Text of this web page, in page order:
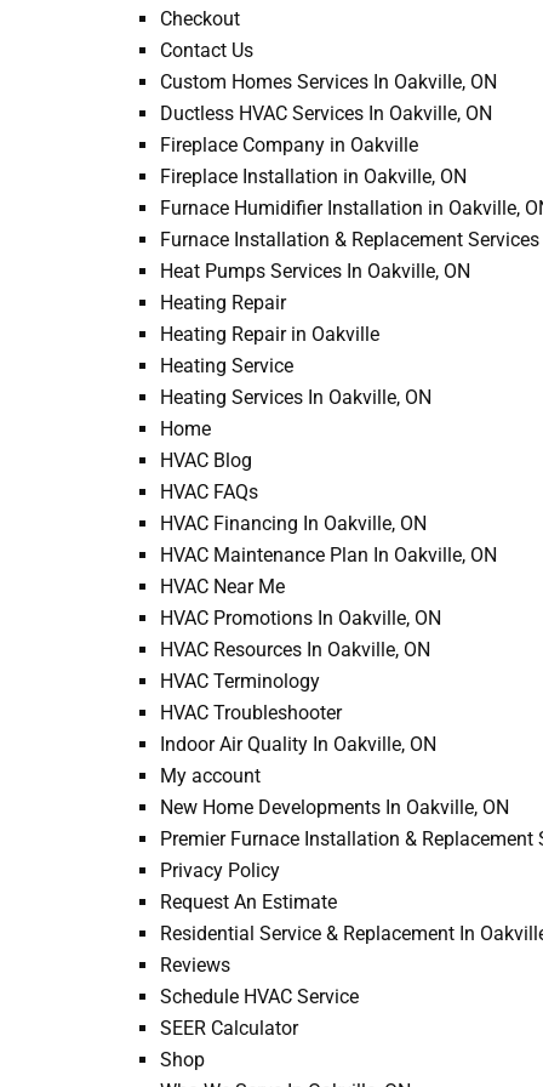
Checkout
Contact Us
Custom Homes Services In Oakville, ON
Ductless HVAC Services In Oakville, ON
Fireplace Company in Oakville
Fireplace Installation in Oakville, ON
Furnace Humidifier Installation in Oakville,
Furnace Installation & Replacement Services
Heat Pumps Services In Oakville, ON
Heating Repair
Heating Repair in Oakville
Heating Service
Heating Services In Oakville, ON
Home
HVAC Blog
HVAC FAQs
HVAC Financing In Oakville, ON
HVAC Maintenance Plan In Oakville, ON
HVAC Near Me
HVAC Promotions In Oakville, ON
HVAC Resources In Oakville, ON
HVAC Terminology
HVAC Troubleshooter
Indoor Air Quality In Oakville, ON
My account
New Home Developments In Oakville, ON
Premier Furnace Installation & Replacement
Privacy Policy
Request An Estimate
Residential Service & Replacement In
Reviews
Schedule HVAC Service
SEER Calculator
Shop
We just got our